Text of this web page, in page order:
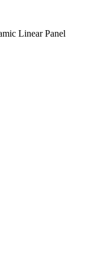
Linear Panel